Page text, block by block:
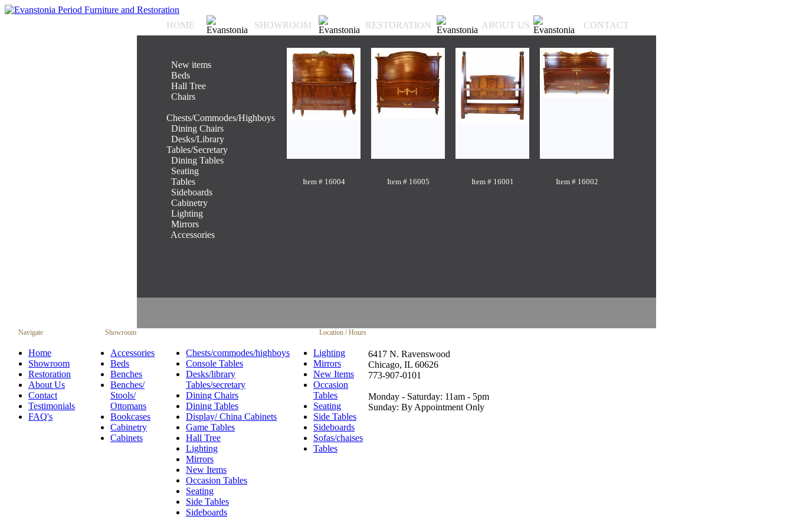
HOME SHOWROOM RESTORATION ABOUT US CONTACT
New items
Beds
Hall Tree
Chairs
Chests/Commodes/Highboys
Dining Chairs
Desks/Library
Tables/Secretary
Dining Tables
Seating
Tables
Sideboards
Cabinetry
Lighting
Mirrors
Accessories
Item # 16004 Item # 16005 Item # 16001 Item # 16002
Navigate Showroom Location / Hours
Home
Showroom
Restoration
About Us
Contact
Testimonials
FAQ's
Accessories
Beds
Benches
Benches/
Stools/
Ottomans
Bookcases
Cabinetry
Cabinets
Chests/commodes/highboys
Console Tables
Desks/library
Tables/secretary
Dining Chairs
Dining Tables
Display/ China Cabinets
Game Tables
Hall Tree
Lighting
Mirrors
New Items
Occasion Tables
Seating
Side Tables
Sideboards
Lighting
Mirrors
New Items
Occasion
Tables
Seating
Side Tables
Sideboards
Sofas/chaises
Tables
6417 N. Ravenswood
Chicago, IL 60626
773-907-0101
Monday - Saturday: 11am - 5pm
Sunday: By Appointment Only